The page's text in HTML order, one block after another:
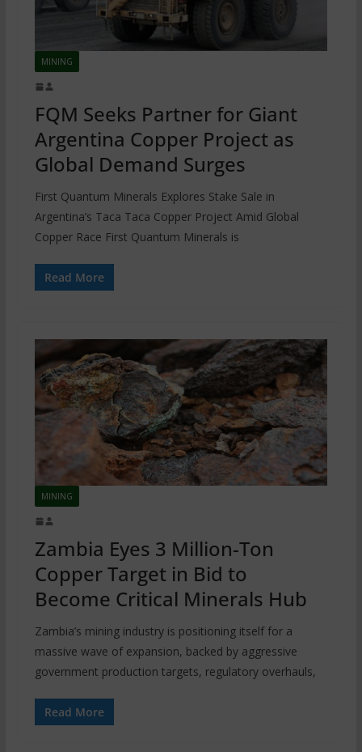
MINING
FQM Seeks Partner for Giant
Argentina Copper Project as
Global Demand Surges
First Quantum Minerals Explores Stake Sale in
Argentina’s Taca Taca Copper Project Amid Global
Copper Race First Quantum Minerals is
Read More
MINING
Zambia Eyes 3 Million-Ton
Copper Target in Bid to
Become Critical Minerals Hub
Zambia’s mining industry is positioning itself for a
massive wave of expansion, backed by aggressive
government production targets, regulatory overhauls,
Read More